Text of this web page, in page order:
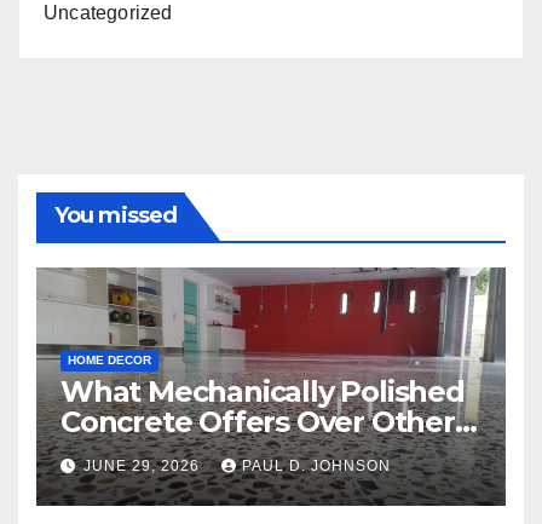
Uncategorized
You missed
HOME DECOR
What Mechanically Polished
Concrete Offers Over Other
Floor Types
JUNE 29, 2026 PAUL D. JOHNSON